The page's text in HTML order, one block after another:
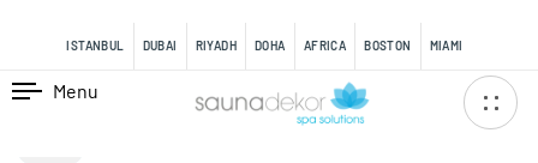
ISTANBUL DUBAI RIYADH DOHA AFRICA BOSTON MIAMI
Menu
PUBLISHED